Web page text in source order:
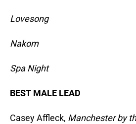
Lovesong
Nakom
Spa Night
BEST MALE LEAD
Casey Affleck, Manchester by